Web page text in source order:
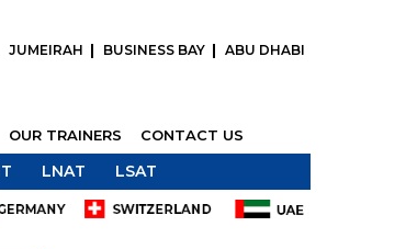
JUMEIRAH BUSINESS BAY ABU DHABI
OUR TRAINERS CONTACT US
LNAT LSAT